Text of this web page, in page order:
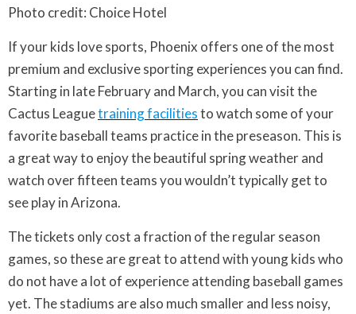
Photo credit: Choice Hotel
If your kids love sports, Phoenix offers one of the most
premium and exclusive sporting experiences you can find.
Starting in late February and March, you can visit the
Cactus Leaguetraining facilitiesto watch some of your
favorite baseball teams practice in the preseason. This is
a great way to enjoy the beautiful spring weather and
watch over fifteen teams you wouldn’t typically get to
see play in Arizona.
The tickets only cost a fraction of the regular season
games, so these are great to attend with young kids who
do not have a lot of experience attending baseball games
yet. The stadiums are also much smaller and less noisy,